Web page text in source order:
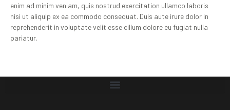
enim ad minim veniam, quis nostrud exercitation ullamco laboris
nisi ut aliquip ex ea commodo consequat. Duis aute irure dolor in
reprehenderit in voluptate velit esse cillum dolore eu fugiat nulla
pariatur.